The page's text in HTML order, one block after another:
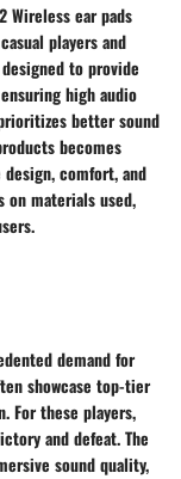
Wireless ear pads
players and
to provide
high audio
better sound
becomes
comfort, and
on materials used,
demand for
showcase top-tier
For these players,
and defeat. The
sound quality,